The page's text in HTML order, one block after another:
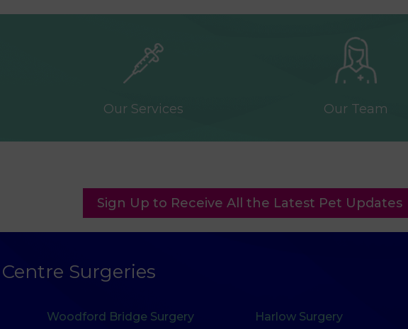
Our Services Our Team
Sign Up to Receive All the Latest Pet Updates
Surgeries
Woodford Bridge Surgery
Harlow Surgery